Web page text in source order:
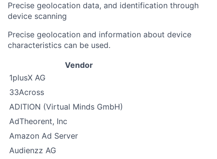
Precise geolocation data, and identification through
device scanning
Precise geolocation and information about device
characteristics can be used.
Vendor
1plusX AG
33Across
ADITION (Virtual Minds GmbH)
AdTheorent, Inc
Amazon Ad Server
Audienzz AG